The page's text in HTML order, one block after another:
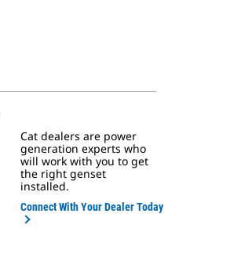
Cat dealers are power
generation experts who
will work with you to get
the right genset
installed.
Connect With Your Dealer Today